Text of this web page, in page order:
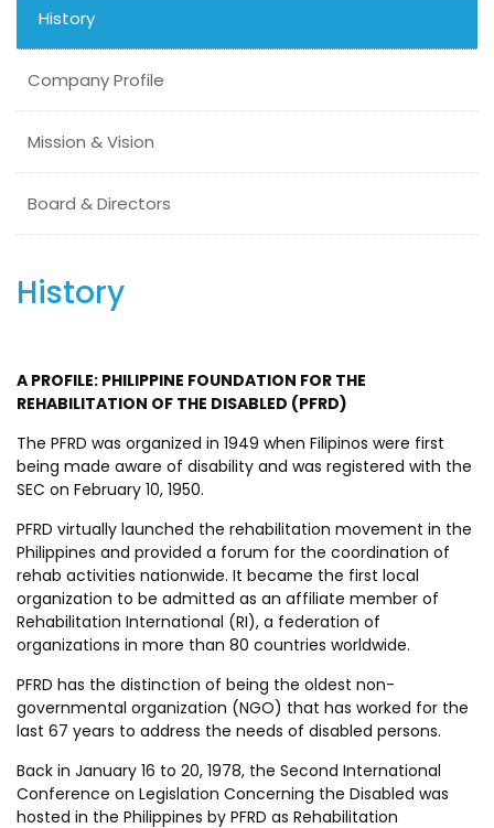
History
Company Profile
Mission & Vision
Board & Directors
History
A PROFILE: PHILIPPINE FOUNDATION FOR THE
REHABILITATION OF THE DISABLED (PFRD)
The PFRD was organized in 1949 when Filipinos were first
being made aware of disability and was registered with the
SEC on February 10, 1950.
PFRD virtually launched the rehabilitation movement in the
Philippines and provided a forum for the coordination of
rehab activities nationwide. It became the first local
organization to be admitted as an affiliate member of
Rehabilitation International (RI), a federation of
organizations in more than 80 countries worldwide.
PFRD has the distinction of being the oldest non-
governmental organization (NGO) that has worked for the
last 67 years to address the needs of disabled persons.
Back in January 16 to 20, 1978, the Second International
Conference on Legislation Concerning the Disabled was
hosted in the Philippines by PFRD as Rehabilitation